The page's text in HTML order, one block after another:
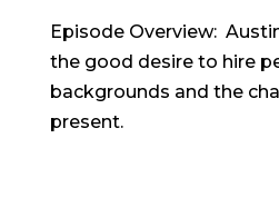
Episode Overview:
the good desire to hire
backgrounds and the
present.